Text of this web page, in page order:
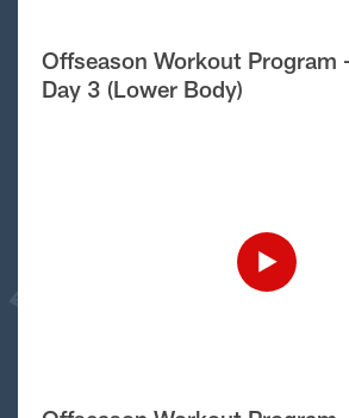
Offseason Workout Program
Day 3 (Lower Body)